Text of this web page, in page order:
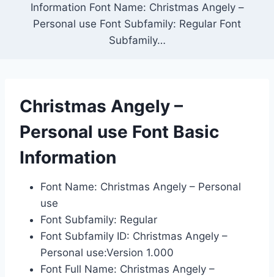
Information Font Name: Christmas Angely –
Personal use Font Subfamily: Regular Font
Subfamily…
Christmas Angely –
Personal use Font Basic
Information
Font Name: Christmas Angely – Personal
use
Font Subfamily: Regular
Font Subfamily ID: Christmas Angely –
Personal use:Version 1.000
Font Full Name: Christmas Angely –